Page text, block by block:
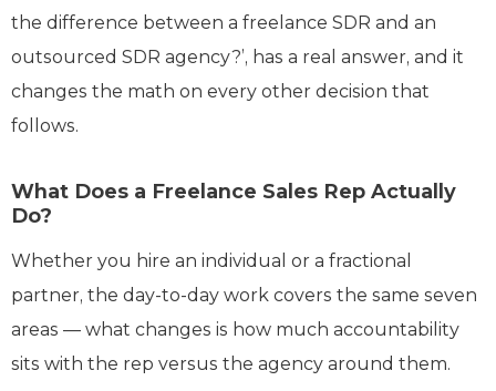
the difference between a freelance SDR and an
outsourced SDR agency?’, has a real answer, and it
changes the math on every other decision that
follows.
What Does a Freelance Sales Rep Actually
Do?
Whether you hire an individual or a fractional
partner, the day-to-day work covers the same seven
areas — what changes is how much accountability
sits with the rep versus the agency around them.